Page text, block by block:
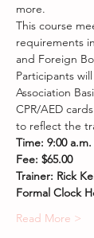
more.
This course
requirements
and Foreign
Participants
Association
CPR/AED
to reflect the
Time: 9:00
Fee: $65.00
Trainer: Rick
Formal Clock
Read More >